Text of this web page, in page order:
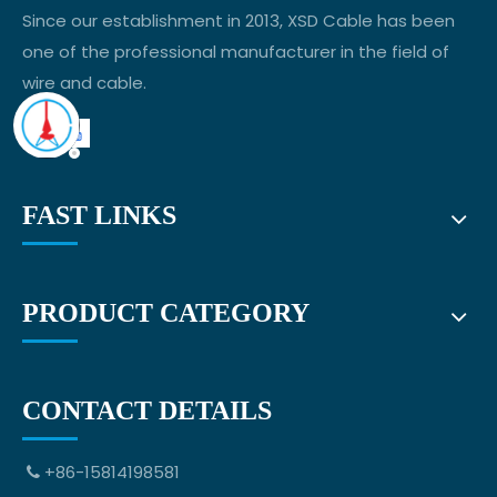
Since our establishment in 2013, XSD Cable has been
one of the professional manufacturer in the field of
wire and cable.
FAST LINKS
PRODUCT CATEGORY
CONTACT DETAILS
 +86-15814198581